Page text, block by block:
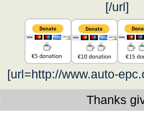
[/url]
[url=http://www.auto-
Thanks